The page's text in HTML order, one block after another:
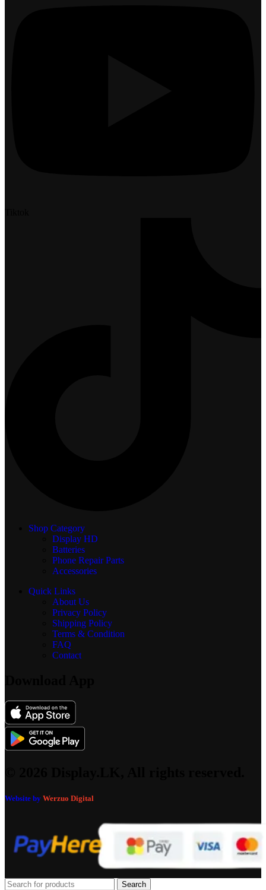
Shop Category
Display HD
Batteries
Phone Repair Parts
Accessories
Quick Links
About Us
Privacy Policy
Shipping Policy
Terms & Condition
FAQ
Contact
Website by Werzuo Digital
Search